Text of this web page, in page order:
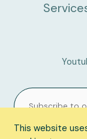
This website